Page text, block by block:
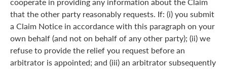
that the other party reasonably requests. If: (i) you submit
a Claim Notice in accordance with this paragraph on your
own behalf (and not on behalf of any other party); (ii) we
refuse to provide the relief you request before an
arbitrator is appointed; and (iii) an arbitrator subsequently